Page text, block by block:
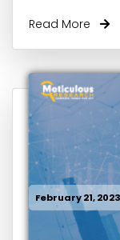
Read More
February 21, 2023